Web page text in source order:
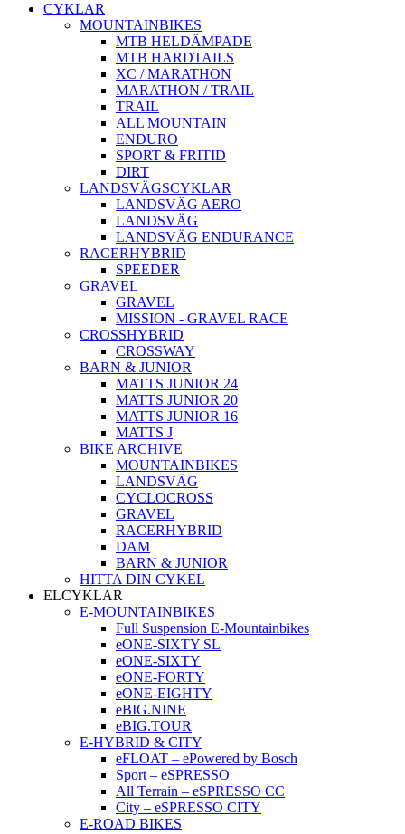
CYKLAR
MOUNTAINBIKES
MTB HELDÄMPADE
MTB HARDTAILS
XC / MARATHON
MARATHON / TRAIL
TRAIL
ALL MOUNTAIN
ENDURO
SPORT & FRITID
DIRT
LANDSVÄGSCYKLAR
LANDSVÄG AERO
LANDSVÄG
LANDSVÄG ENDURANCE
RACERHYBRID
SPEEDER
GRAVEL
GRAVEL
MISSION - GRAVEL RACE
CROSSHYBRID
CROSSWAY
BARN & JUNIOR
MATTS JUNIOR 24
MATTS JUNIOR 20
MATTS JUNIOR 16
MATTS J
BIKE ARCHIVE
MOUNTAINBIKES
LANDSVÄG
CYCLOCROSS
GRAVEL
RACERHYBRID
DAM
BARN & JUNIOR
HITTA DIN CYKEL
ELCYKLAR
E-MOUNTAINBIKES
Full Suspension E-Mountainbikes
eONE-SIXTY SL
eONE-SIXTY
eONE-FORTY
eONE-EIGHTY
eBIG.NINE
eBIG.TOUR
E-HYBRID & CITY
eFLOAT – ePowered by Bosch
Sport – eSPRESSO
All Terrain – eSPRESSO CC
City – eSPRESSO CITY
E-ROAD BIKES